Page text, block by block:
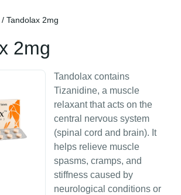
/ Tandolax 2mg
2mg
Tandolax contains
Tizanidine, a muscle
relaxant that acts on the
central nervous system
(spinal cord and brain). It
helps relieve muscle
spasms, cramps, and
stiffness caused by
neurological conditions or